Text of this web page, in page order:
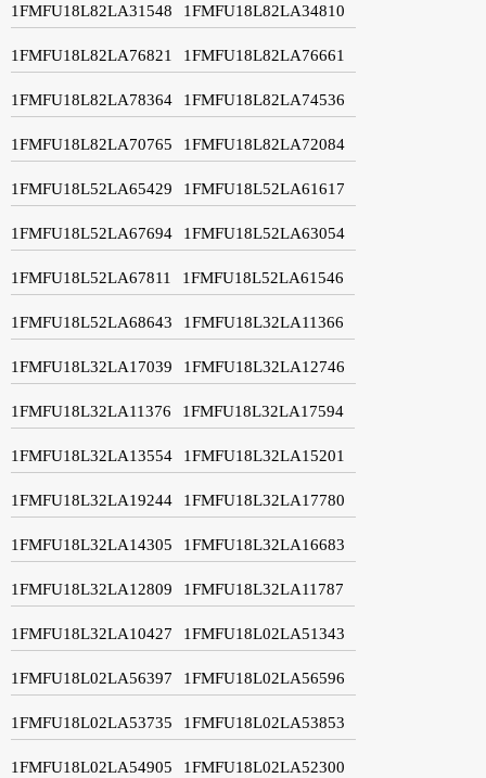
1FMFU18L82LA31548 1FMFU18L82LA34810
1FMFU18L82LA76821 1FMFU18L82LA76661
1FMFU18L82LA78364 1FMFU18L82LA74536
1FMFU18L82LA70765 1FMFU18L82LA72084
1FMFU18L52LA65429 1FMFU18L52LA61617
1FMFU18L52LA67694 1FMFU18L52LA63054
1FMFU18L52LA67811 1FMFU18L52LA61546
1FMFU18L52LA68643 1FMFU18L32LA11366
1FMFU18L32LA17039 1FMFU18L32LA12746
1FMFU18L32LA11376 1FMFU18L32LA17594
1FMFU18L32LA13554 1FMFU18L32LA15201
1FMFU18L32LA19244 1FMFU18L32LA17780
1FMFU18L32LA14305 1FMFU18L32LA16683
1FMFU18L32LA12809 1FMFU18L32LA11787
1FMFU18L32LA10427 1FMFU18L02LA51343
1FMFU18L02LA56397 1FMFU18L02LA56596
1FMFU18L02LA53735 1FMFU18L02LA53853
1FMFU18L02LA54905 1FMFU18L02LA52300